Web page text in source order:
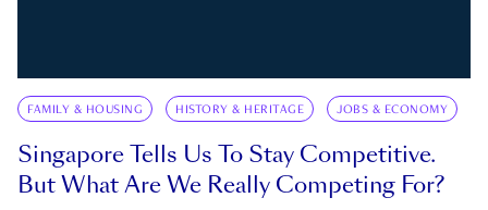
FAMILY & HOUSING HISTORY & HERITAGE JOBS & ECONOMY
Singapore Tells Us To Stay Competitive.
But What Are We Really Competing For?